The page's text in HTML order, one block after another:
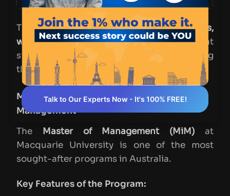
These centers also hostseminars,
workshops, and research projectsthat
students can participate in, further enriching
their academic experience.
Macquarie University – Master of
Management
The
Master of Management (MiM) at
Macquarie University is one of the most
sought-after programs in Australia.
Key Features of the Program:
Talk to Our Experts Now - It's 100% FREE!